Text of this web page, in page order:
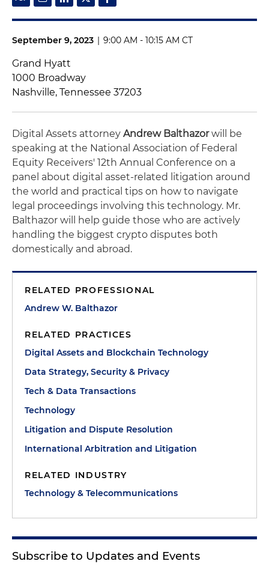
September 9, 2023 | 9:00 AM - 10:15 AM CT
Grand Hyatt
1000 Broadway
Nashville, Tennessee 37203
Digital Assets attorney Andrew Balthazorwill be
speaking at the National Association of Federal
Equity Receivers' 12th Annual Conference on a
panel about digital asset-related litigation around
the world and practical tips on how to navigate
legal proceedings involving this technology. Mr.
Balthazor will help guide those who are actively
handling the biggest crypto disputes both
domestically and abroad.
RELATED PROFESSIONAL
Andrew W. Balthazor
RELATED PRACTICES
Digital Assets and Blockchain Technology
Data Strategy, Security & Privacy
Tech & Data Transactions
Technology
Litigation and Dispute Resolution
International Arbitration and Litigation
RELATED INDUSTRY
Technology & Telecommunications
Subscribe to Updates and Events